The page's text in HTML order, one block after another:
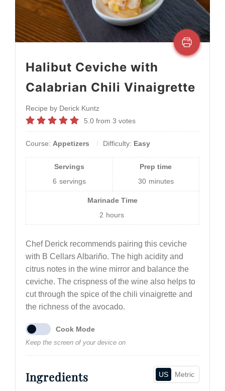
Halibut Ceviche with
Calabrian Chili Vinaigrette
Recipe by Derick Kuntz
5.0from 3 votes
Course: Appetizers Difficulty: Easy
Servings
6 servings
Prep time
30 minutes
Marinade Time
2 hours
Chef Derick recommends pairing this ceviche
with B Cellars Albariño. The high acidity and
citrus notes in the wine mirror and balance the
ceviche. The crispness of the wine also helps to
cut through the spice of the chili vinaigrette and
the richness of the avocado.
Cook Mode
Keep the screen of your device on
Ingredients US Metric